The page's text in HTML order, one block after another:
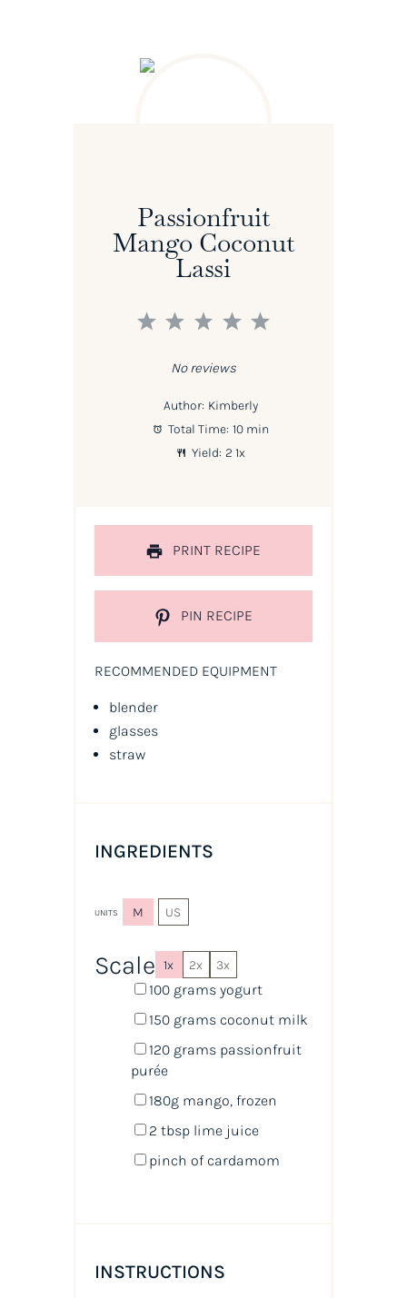
Passionfruit
Mango Coconut
Lassi
5
4
3
2
1
No reviews
Author: Kimberly
Total Time: 10 min
Yield: 2 1x
PRINT RECIPE
PIN RECIPE
RECOMMENDED EQUIPMENT
blender
glasses
straw
INGREDIENTS
UNITS M US
Scale 1x 2x 3x
100 grams yogurt
150 grams coconut milk
120 grams passionfruit
purée
180g mango, frozen
2 tbsplime juice
pinch of cardamom
INSTRUCTIONS